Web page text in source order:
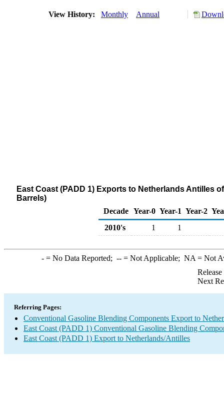
View History: Monthly Annual
East Coast (PADD 1) Exports to Netherlands Antilles
Barrels)
Decade Year-0 Year-1 Year-2
2010's
1 1
-= No Data Reported; --= Not Applicable; NA = Not
Next
Referring Pages:
Conventional Gasoline Blending Components Export to
East Coast (PADD 1) Conventional Gasoline Blending
East Coast (PADD 1) Export to Netherlands/Antilles